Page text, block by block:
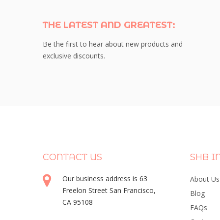
THE LATEST AND GREATEST:
Be the first to hear about new products and
exclusive discounts.
CONTACT US
Our business address is 63
Freelon Street San Francisco,
CA 95108
SHB
About Us
Blog
FAQs